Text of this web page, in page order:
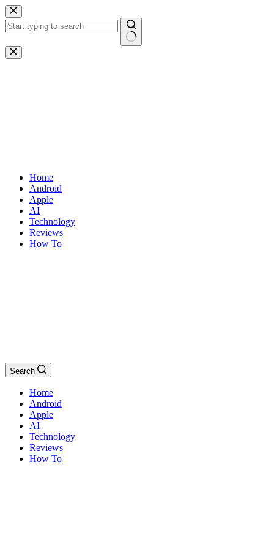
Skip
to
content
No
results
Home
Android
Apple
AI
Technology
Reviews
How To
Search
Home
Android
Apple
AI
Technology
Reviews
How To